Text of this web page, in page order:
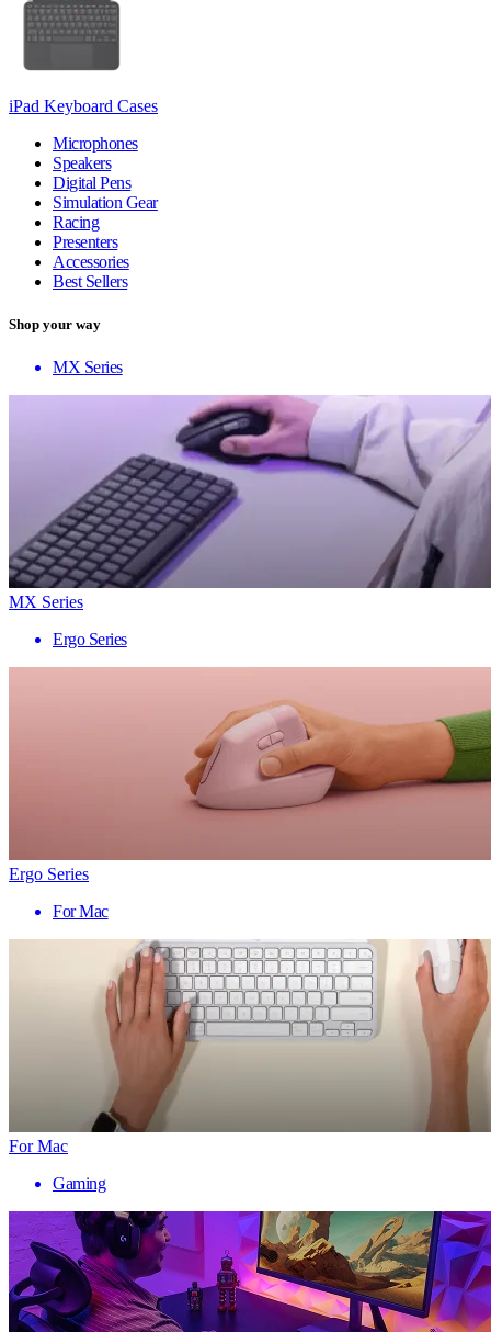
iPad Keyboard Cases
Microphones
Speakers
Digital Pens
Simulation Gear
Racing
Presenters
Accessories
Best Sellers
Shop your way
MX Series
MX Series
Ergo Series
Ergo Series
For Mac
For Mac
Gaming